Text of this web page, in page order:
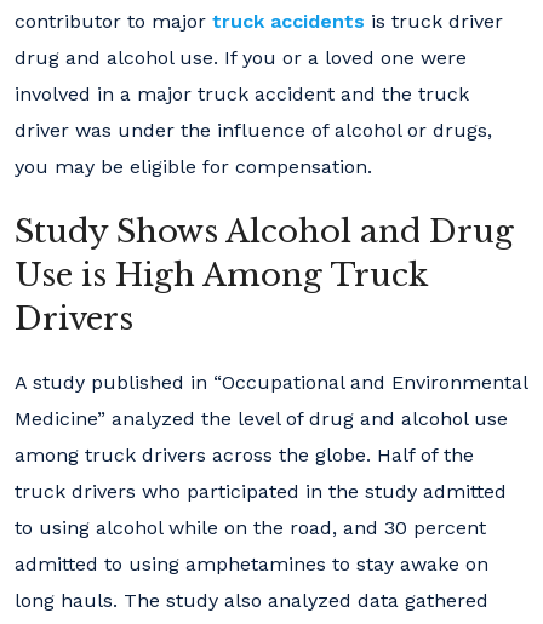
contributor to major truck accidents is truck driver
drug and alcohol use. If you or a loved one were
involved in a major truck accident and the truck
driver was under the influence of alcohol or drugs,
you may be eligible for compensation.
Study Shows Alcohol and Drug
Use is High Among Truck
Drivers
A study published in “Occupational and Environmental
Medicine” analyzed the level of drug and alcohol use
among truck drivers across the globe. Half of the
truck drivers who participated in the study admitted
to using alcohol while on the road, and 30 percent
admitted to using amphetamines to stay awake on
long hauls. The study also analyzed data gathered